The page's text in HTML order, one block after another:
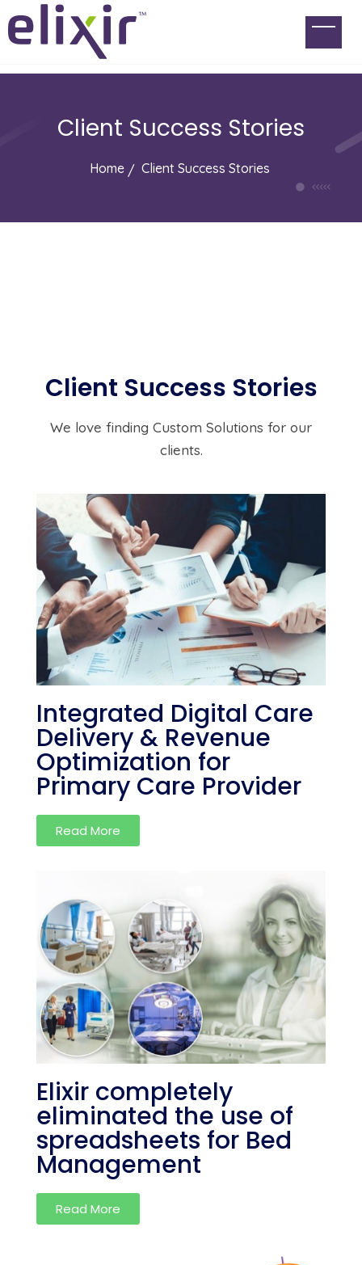
Client Success Stories
Home Client Success Stories
Client Success Stories
We love finding Custom Solutions for our
clients.
Integrated Digital Care
Delivery & Revenue
Optimization for
Primary Care Provider
Read More
Elixir completely
eliminated the use of
spreadsheets for Bed
Management
Read More